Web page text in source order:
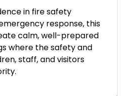
in fire safety
response, this
calm, well-prepared
where the safety and
staff, and visitors